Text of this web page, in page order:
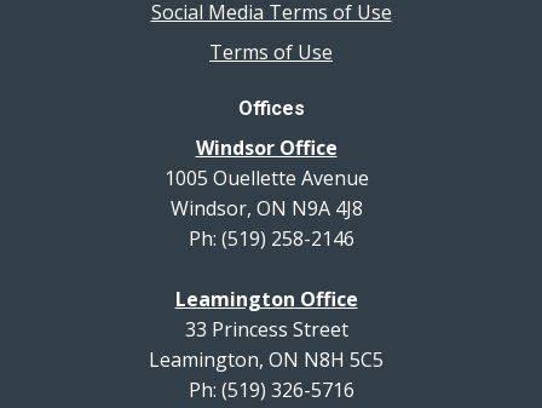
Social Media Terms of Use
Terms of Use
Offices
Windsor Office
1005 Ouellette Avenue
Windsor, ON N9A 4J8
Ph: (519) 258-2146
Leamington Office
33 Princess Street
Leamington, ON N8H 5C5
Ph: (519) 326-5716